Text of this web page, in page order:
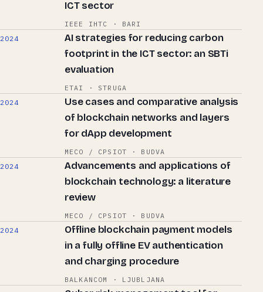
ICT sector
IEEE IHTC · BARI
2024
AI strategies for reducing carbon
footprint in the ICT sector: an SBTi
evaluation
ETAI · STRUGA
2024
Use cases and comparative analysis
of blockchain networks and layers
for dApp development
MECO / CPSIOT · BUDVA
2024
Advancements and applications of
blockchain technology: a literature
review
MECO / CPSIOT · BUDVA
2024
Offline blockchain payment models
in a fully offline EV authentication
and charging procedure
BALKANCOM · LJUBLJANA